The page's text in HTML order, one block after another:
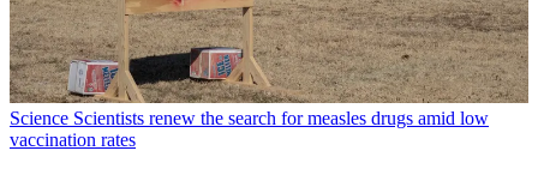
Science Scientists renew the search for measles drugs amid low
vaccination rates